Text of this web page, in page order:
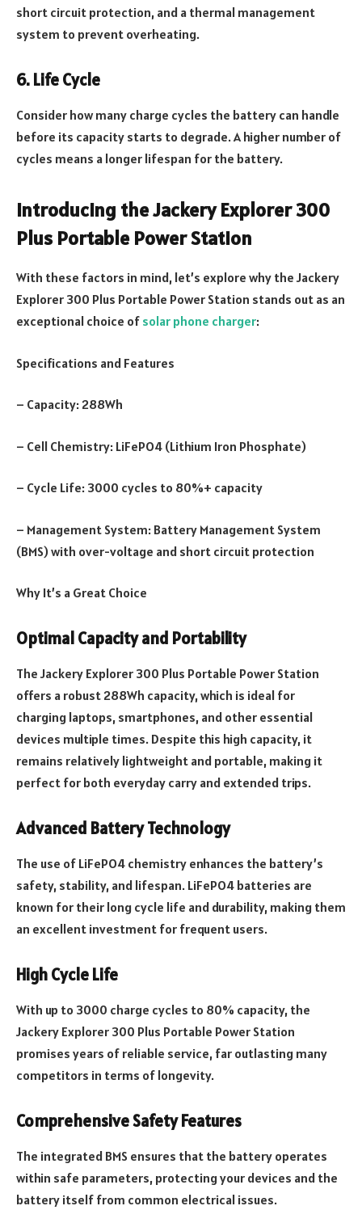
short circuit protection, and a thermal management
system to prevent overheating.
6. Life Cycle
Consider how many charge cycles the battery can handle
before its capacity starts to degrade. A higher number of
cycles means a longer lifespan for the battery.
Introducing the Jackery Explorer 300
Plus Portable Power Station
With these factors in mind, let’s explore why the Jackery
Explorer 300 Plus Portable Power Station stands out as an
exceptional choice of solar phone charger:
Specifications and Features
– Capacity: 288Wh
– Cell Chemistry: LiFePO4 (Lithium Iron Phosphate)
– Cycle Life: 3000 cycles to 80%+ capacity
– Management System: Battery Management System
(BMS) with over-voltage and short circuit protection
Why It’s a Great Choice
Optimal Capacity and Portability
The Jackery Explorer 300 Plus Portable Power Station
offers a robust 288Wh capacity, which is ideal for
charging laptops, smartphones, and other essential
devices multiple times. Despite this high capacity, it
remains relatively lightweight and portable, making it
perfect for both everyday carry and extended trips.
Advanced Battery Technology
The use of LiFePO4 chemistry enhances the battery’s
safety, stability, and lifespan. LiFePO4 batteries are
known for their long cycle life and durability, making them
an excellent investment for frequent users.
High Cycle Life
With up to 3000 charge cycles to 80% capacity, the
Jackery Explorer 300 Plus Portable Power Station
promises years of reliable service, far outlasting many
competitors in terms of longevity.
Comprehensive Safety Features
The integrated BMS ensures that the battery operates
within safe parameters, protecting your devices and the
battery itself from common electrical issues.